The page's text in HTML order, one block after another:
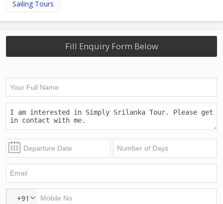
Sailing Tours
Fill Enquiry Form Below
+91